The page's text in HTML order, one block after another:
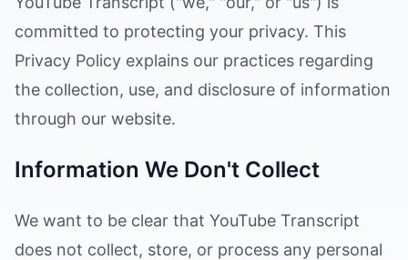
committed to protecting your privacy. This
Privacy Policy explains our practices regarding
the collection, use, and disclosure of information
through our website.
Information We Don't Collect
We want to be clear that YouTube Transcript
does not collect, store, or process any personal